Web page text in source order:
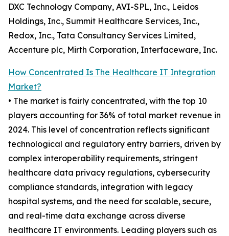
DXC Technology Company, AVI-SPL, Inc., Leidos
Holdings, Inc., Summit Healthcare Services, Inc.,
Redox, Inc., Tata Consultancy Services Limited,
Accenture plc, Mirth Corporation, Interfaceware, Inc.
How Concentrated Is The Healthcare IT Integration
Market?
• The market is fairly concentrated, with the top 10
players accounting for 36% of total market revenue in
2024. This level of concentration reflects significant
technological and regulatory entry barriers, driven by
complex interoperability requirements, stringent
healthcare data privacy regulations, cybersecurity
compliance standards, integration with legacy
hospital systems, and the need for scalable, secure,
and real-time data exchange across diverse
healthcare IT environments. Leading players such as